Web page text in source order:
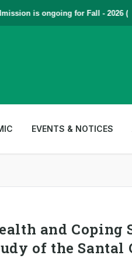
is ongoing for Fall - 2026
EVENTS & NOTICES
and Coping
of the